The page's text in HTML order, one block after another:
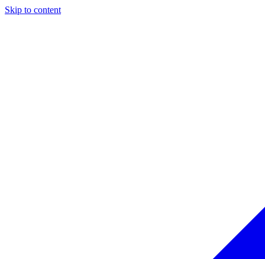
Skip to content